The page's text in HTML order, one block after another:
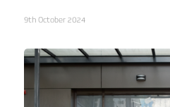
9th October 2024